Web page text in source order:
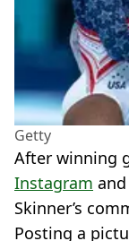
Getty
After winning
Instagram
Skinner’s
Posting a